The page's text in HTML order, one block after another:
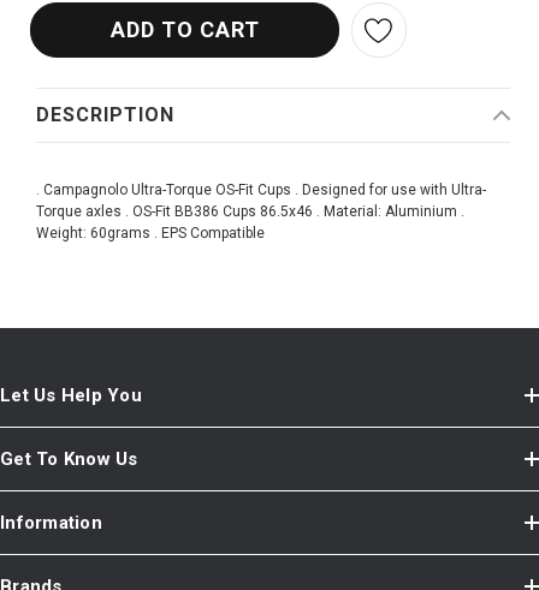
DESCRIPTION
. Campagnolo Ultra-Torque OS-Fit Cups . Designed for use with Ultra-
Torque axles . OS-Fit BB386 Cups 86.5x46 . Material: Aluminium .
Weight: 60grams . EPS Compatible
Let Us Help You
Get To Know Us
Information